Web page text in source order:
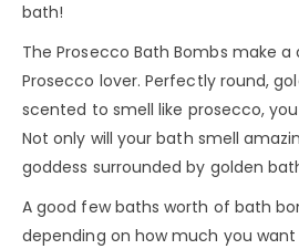
bath!
The Prosecco Bath Bombs make
Prosecco lover. Perfectly round,
scented to smell like prosecco,
Not only will your bath smell
goddess surrounded by golden
A good few baths worth of bath
depending on how much you